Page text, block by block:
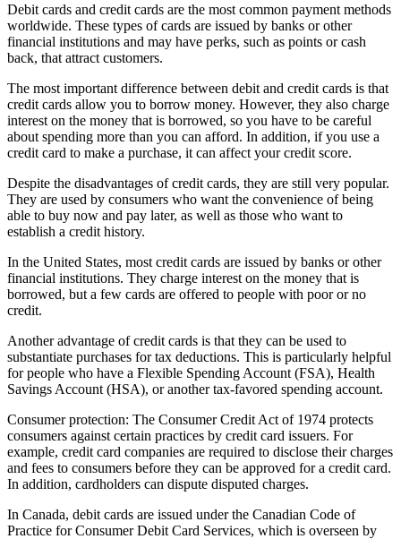
Debit cards and credit cards are the most common payment methods
worldwide. These types of cards are issued by banks or other
financial institutions and may have perks, such as points or cash
back, that attract customers.
The most important difference between debit and credit cards is that
credit cards allow you to borrow money. However, they also charge
interest on the money that is borrowed, so you have to be careful
about spending more than you can afford. In addition, if you use a
credit card to make a purchase, it can affect your credit score.
Despite the disadvantages of credit cards, they are still very popular.
They are used by consumers who want the convenience of being
able to buy now and pay later, as well as those who want to
establish a credit history.
In the United States, most credit cards are issued by banks or other
financial institutions. They charge interest on the money that is
borrowed, but a few cards are offered to people with poor or no
credit.
Another advantage of credit cards is that they can be used to
substantiate purchases for tax deductions. This is particularly helpful
for people who have a Flexible Spending Account (FSA), Health
Savings Account (HSA), or another tax-favored spending account.
Consumer protection: The Consumer Credit Act of 1974 protects
consumers against certain practices by credit card issuers. For
example, credit card companies are required to disclose their charges
and fees to consumers before they can be approved for a credit card.
In addition, cardholders can dispute disputed charges.
In Canada, debit cards are issued under the Canadian Code of
Practice for Consumer Debit Card Services, which is overseen by